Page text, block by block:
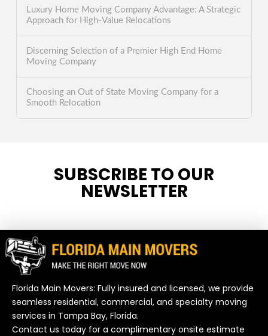
Luxury Home Moving Company Advantage: A Strategic
Approach for High-Value Relocations
Discerning Selection of a Premier High End Home
Moving Company
Choosing an Out of State Moving Company for a
Smooth Relocation
SUBSCRIBE TO OUR
NEWSLETTER
Florida Main Movers: Fully insured and licensed, we provide
seamless residential, commercial, and specialty moving
services in Tampa Bay, Florida.
Contact us today for a complimentary onsite estimate